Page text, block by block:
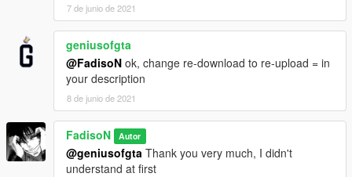
7 de junio de 2021
geniusofgta
@FadisoN ok, change re-download to re-upload = in
your description
8 de junio de 2021
FadisoN Autor
@geniusofgta Thank you very much, I didn't
understand at first